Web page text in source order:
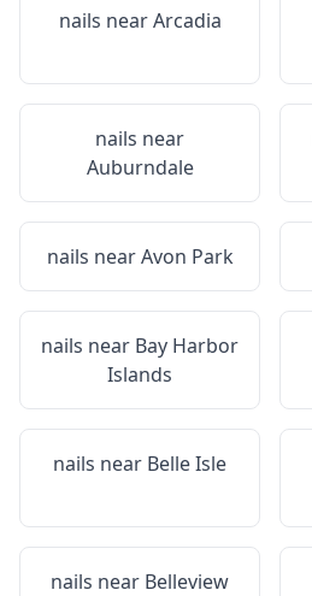
nails nearArcadia
nails near
Auburndale
nails nearAvon Park
nails near Bay Harbor
Islands
nails near Belle Isle
nails near Belleview